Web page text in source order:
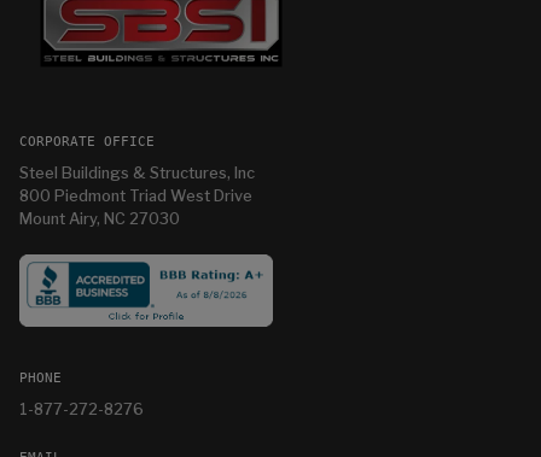
CORPORATE OFFICE
Steel Buildings & Structures, Inc
800 Piedmont Triad West Drive
Mount Airy, NC 27030
PHONE
1-877-272-8276